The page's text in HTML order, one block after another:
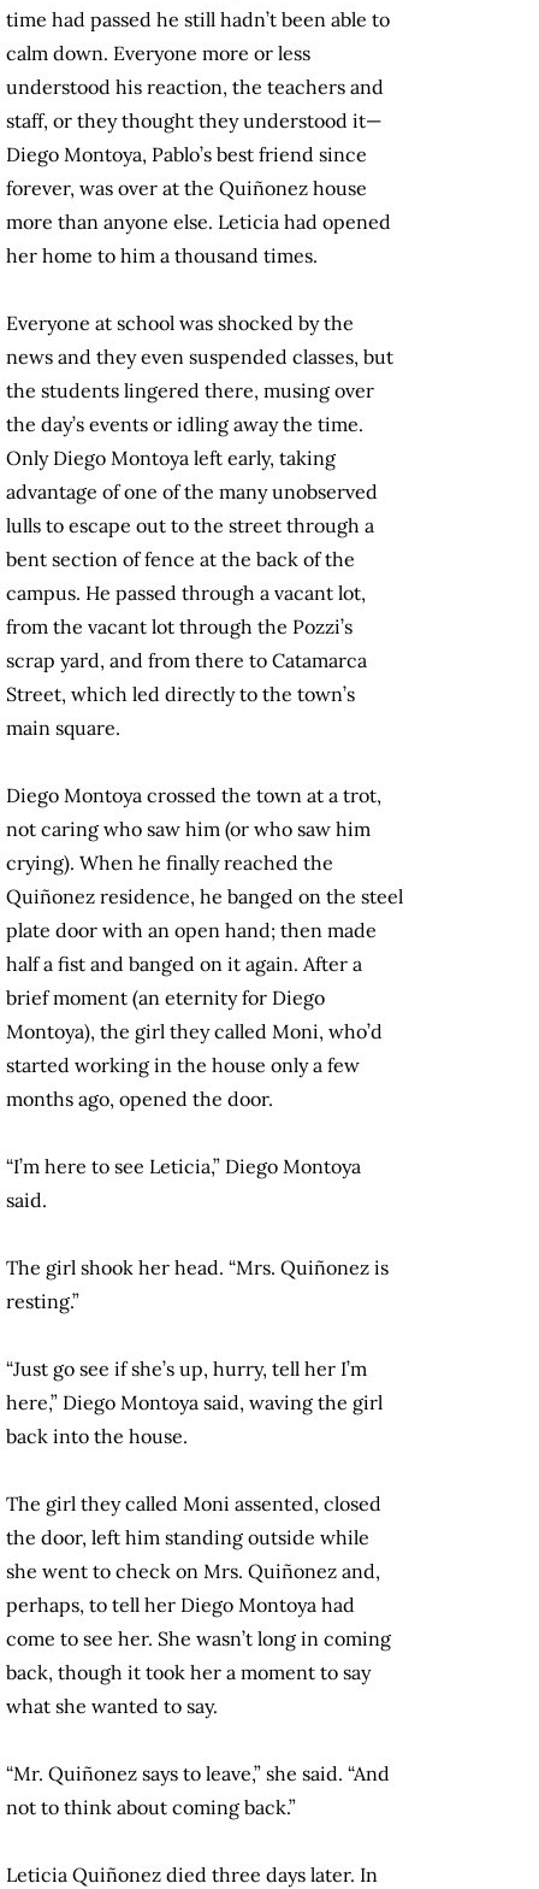
time had passed he still hadn’t been able to
calm down. Everyone more or less
understood his reaction, the teachers and
staff, or they thought they understood it—
Diego Montoya, Pablo’s best friend since
forever, was over at the Quiñonez house
more than anyone else. Leticia had opened
her home to him a thousand times.
Everyone at school was shocked by the
news and they even suspended classes, but
the students lingered there, musing over
the day’s events or idling away the time.
Only Diego Montoya left early, taking
advantage of one of the many unobserved
lulls to escape out to the street through a
bent section of fence at the back of the
campus. He passed through a vacant lot,
from the vacant lot through the Pozzi’s
scrap yard, and from there to Catamarca
Street, which led directly to the town’s
main square.
Diego Montoya crossed the town at a trot,
not caring who saw him (or who saw him
crying). When he finally reached the
Quiñonez residence, he banged on the steel
plate door with an open hand; then made
half a fist and banged on it again. After a
brief moment (an eternity for Diego
Montoya), the girl they called Moni, who’d
started working in the house only a few
months ago, opened the door.
“I’m here to see Leticia,” Diego Montoya
said.
The girl shook her head. “Mrs. Quiñonez is
resting.”
“Just go see if she’s up, hurry, tell her I’m
here,” Diego Montoya said, waving the girl
back into the house.
The girl they called Moni assented, closed
the door, left him standing outside while
she went to check on Mrs. Quiñonez and,
perhaps, to tell her Diego Montoya had
come to see her. She wasn’t long in coming
back, though it took her a moment to say
what she wanted to say.
“Mr. Quiñonez says to leave,” she said. “And
not to think about coming back.”
Leticia Quiñonez died three days later. In